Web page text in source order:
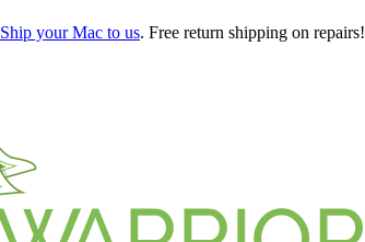
Ship your Mac to us. Free return shipping on repairs!